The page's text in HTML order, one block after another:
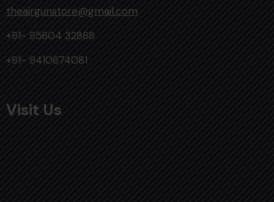
theairgunstore@gmail.com
+91- 95604 32868
+91- 9410674081
Visit Us